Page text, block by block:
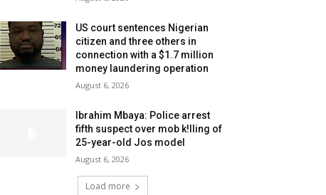
US court sentences Nigerian
citizen and three others in
connection with a $1.7 million
money laundering operation
August 6, 2026
Ibrahim Mbaya: Police arrest
fifth suspect over mob k!lling of
25-year-old Jos model
August 6, 2026
Load more